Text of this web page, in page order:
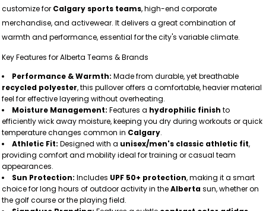
customize for Calgary sports teams, high-end corporate
merchandise, and activewear. It delivers a great combination of
warmth and performance, essential for the city's variable climate.
Key Features for Alberta Teams & Brands
Performance & Warmth: Made from durable, yet breathable
recycled polyester, this pullover offers a comfortable, heavier material
feel for effective layering without overheating.
Moisture Management: Features a hydrophilic finish to
efficiently wick away moisture, keeping you dry during workouts or quick
temperature changes common in Calgary.
Athletic Fit: Designed with a unisex/men's classic athletic fit,
providing comfort and mobility ideal for training or casual team
appearances.
Sun Protection: Includes UPF 50+ protection, making it a smart
choice for long hours of outdoor activity in theAlbertasun, whether on
the golf course or the playing field.